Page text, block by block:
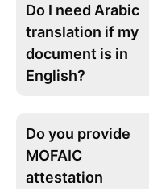
Do I need Arabic
translation if my
document is in
English?
Do you provide
MOFAIC
attestation